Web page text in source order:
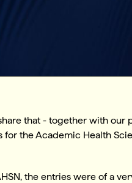
that - together with our
for the Academic Health
the entries were of a